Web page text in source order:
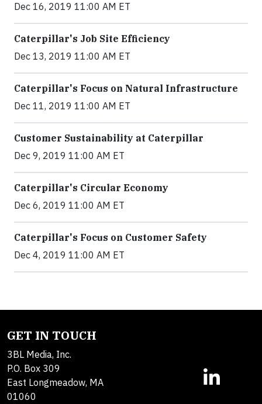
Dec 16, 2019 11:00 AM ET
Caterpillar's Job Site Efficiency
Dec 13, 2019 11:00 AM ET
Caterpillar's Focus on Natural Infrastructure
Dec 11, 2019 11:00 AM ET
Customer Sustainability at Caterpillar
Dec 9, 2019 11:00 AM ET
Caterpillar's Circular Economy
Dec 6, 2019 11:00 AM ET
Caterpillar's Focus on Customer Safety
Dec 4, 2019 11:00 AM ET
GET IN TOUCH
3BL Media, Inc.
P.O. Box 309
East Longmeadow, MA
01060